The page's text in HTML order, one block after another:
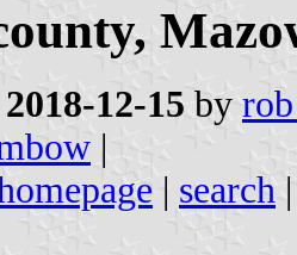
2018-12-15 by
|
| search